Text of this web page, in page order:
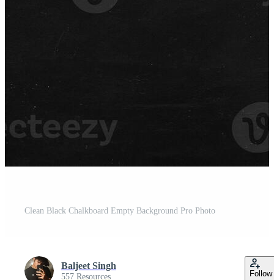
Clean Black Chalkboard Empty Background Pro Photo
Baljeet Singh
557 Resources Follow